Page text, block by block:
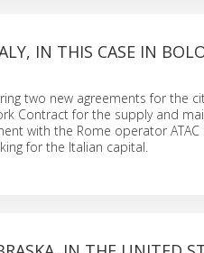
IN THIS CASE IN
two new agreements for the
Contract for the supply and
with the Rome operator ATAC
for the Italian capital.